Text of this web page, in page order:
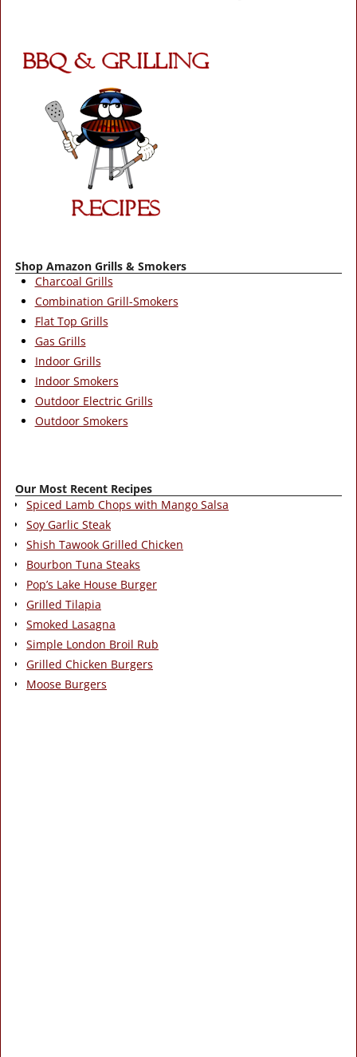
Shop Amazon Grills & Smokers
Charcoal Grills
Combination Grill-Smokers
Flat Top Grills
Gas Grills
Indoor Grills
Indoor Smokers
Outdoor Electric Grills
Outdoor Smokers
Our Most Recent Recipes
Spiced Lamb Chops with Mango Salsa
Soy Garlic Steak
Shish Tawook Grilled Chicken
Bourbon Tuna Steaks
Pop’s Lake House Burger
Grilled Tilapia
Smoked Lasagna
Simple London Broil Rub
Grilled Chicken Burgers
Moose Burgers